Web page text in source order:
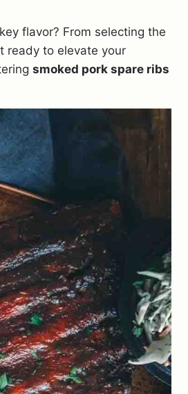
flavor? From selecting the
ready to elevate your
smoked pork spare ribs